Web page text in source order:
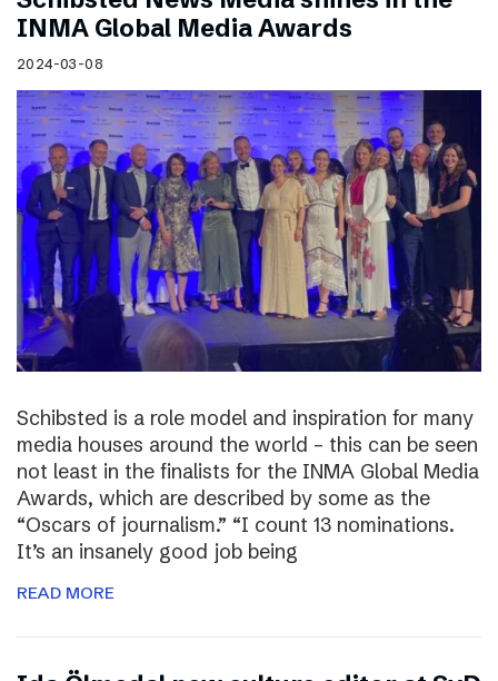
INMA Global Media Awards
2024-03-08
Schibsted is a role model and inspiration for many
media houses around the world – this can be seen
not least in the finalists for the INMA Global Media
Awards, which are described by some as the
“Oscars of journalism.” “I count 13 nominations.
It’s an insanely good job being
READ MORE